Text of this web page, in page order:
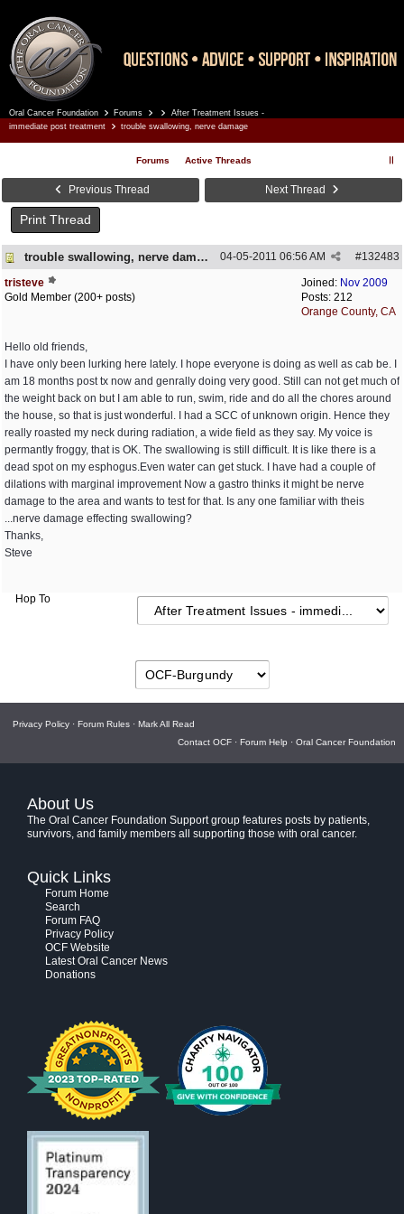
Oral Cancer Foundation Forums
After Treatment Issues -
immediate post treatment
trouble swallowing, nerve damage
Forums Active Threads
Previous Thread Next Thread
Print Thread
trouble swallowing, nerve damage #132483
04-05-2011 06:56 AM
Joined: Nov 2009
Posts: 212
Orange County, CA
tristeve
Gold Member (200+ posts)
Hello old friends,
I have only been lurking here lately. I hope everyone is doing as well as cab be. I
am 18 months post tx now and genrally doing very good. Still can not get much of
the weight back on but I am able to run, swim, ride and do all the chores around
the house, so that is just wonderful. I had a SCC of unknown origin. Hence they
really roasted my neck during radiation, a wide field as they say. My voice is
permantly froggy, that is OK. The swallowing is still difficult. It is like there is a
dead spot on my esphogus.Even water can get stuck. I have had a couple of
dilations with marginal improvement Now a gastro thinks it might be nerve
damage to the area and wants to test for that. Is any one familiar with theis
...nerve damage effecting swallowing?
Thanks,
Steve
Hop To
Privacy Policy · Forum Rules · Mark All Read
Contact OCF · Forum Help · Oral Cancer Foundation
About Us
The Oral Cancer Foundation Support group features posts by patients,
survivors, and family members all supporting those with oral cancer.
Quick Links
Forum Home
Search
Forum FAQ
Privacy Policy
OCF Website
Latest Oral Cancer News
Donations